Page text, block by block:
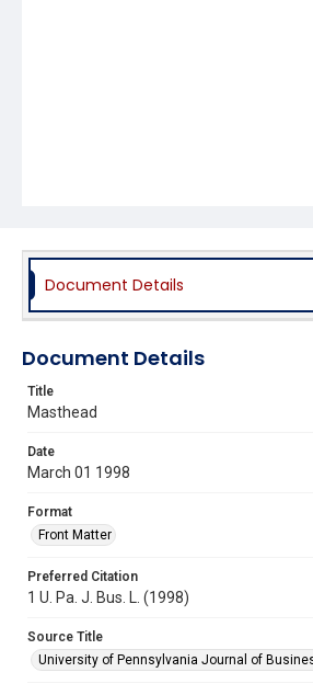
Document Details
Document Details
Title
Masthead
Date
March 01 1998
Format
Front Matter
Preferred Citation
1 U. Pa. J. Bus. L. (1998)
Source Title
University of Pennsylvania Journal of